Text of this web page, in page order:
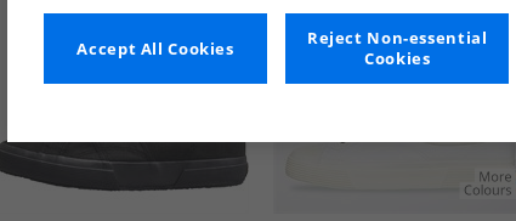
Reject Non-essential
Cookies
Accept All Cookies